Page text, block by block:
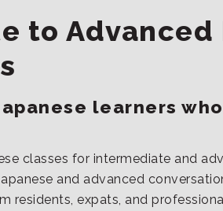
to Advanced
learners
classes for intermediate and
and advanced
residents, expats, and